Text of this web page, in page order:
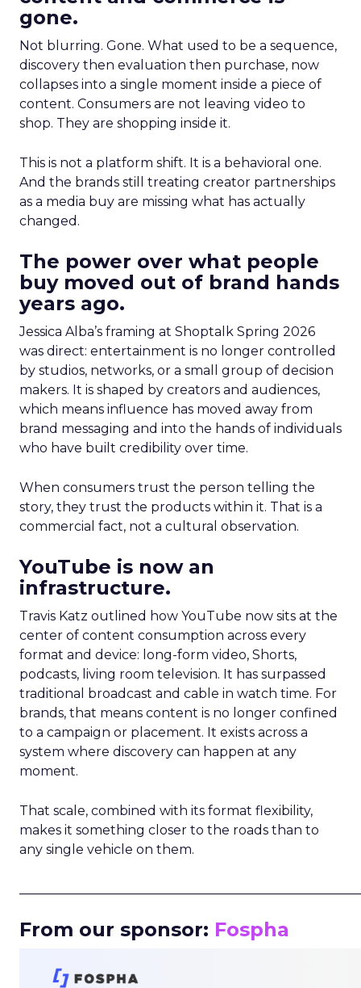
gone.
Not blurring. Gone. What used to be a sequence,
discovery then evaluation then purchase, now
collapses into a single moment inside a piece of
content. Consumers are not leaving video to
shop. They are shopping inside it.
This is not a platform shift. It is a behavioral one.
And the brands still treating creator partnerships
as a media buy are missing what has actually
changed.
The power over what people
buy moved out of brand hands
years ago.
Jessica Alba’s framing at Shoptalk Spring 2026
was direct: entertainment is no longer controlled
by studios, networks, or a small group of decision
makers. It is shaped by creators and audiences,
which means influence has moved away from
brand messaging and into the hands of individuals
who have built credibility over time.
When consumers trust the person telling the
story, they trust the products within it. That is a
commercial fact, not a cultural observation.
YouTube is now an
infrastructure.
Travis Katz outlined how YouTube now sits at the
center of content consumption across every
format and device: long-form video, Shorts,
podcasts, living room television. It has surpassed
traditional broadcast and cable in watch time. For
brands, that means content is no longer confined
to a campaign or placement. It exists across a
system where discovery can happen at any
moment.
That scale, combined with its format flexibility,
makes it something closer to the roads than to
any single vehicle on them.
From our sponsor: Fospha